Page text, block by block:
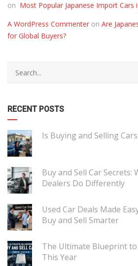
on Most Popular Japanese Import Cars
A WordPress Commenter on Are
for Global Buyers?
RECENT POSTS
Is Buying and Selling
Buy and Sell Car Secrets:
Dealers Do Differently
Used Car Deals Made
Buy and Sell Smarter
The Ultimate Blueprint to
This Year